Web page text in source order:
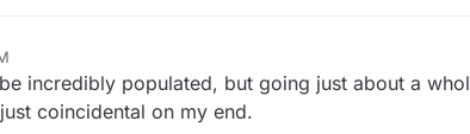
incredibly populated, but going just about a
coincidental on my end.